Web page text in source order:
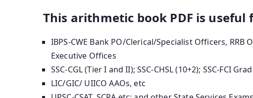
This arithmetic book PDF is useful
IBPS-CWE Bank PO/Clerical/Specialist Officers,
Executive Offices
SSC-CGL (Tier I and II); SSC-CHSL (10+2); SSC-FCI
LIC/GIC/ UIICO AAOs, etc